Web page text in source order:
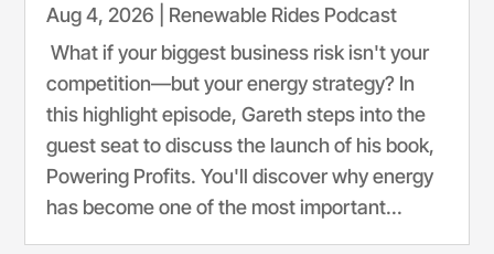
Aug 4, 2026
Renewable Rides Podcast
What if your biggest business risk isn't your
competition—but your energy strategy? In
this highlight episode, Gareth steps into the
guest seat to discuss the launch of his book,
Powering Profits. You'll discover why energy
has become one of the most important...